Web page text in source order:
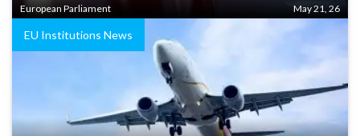
European Parliament May 21, 26
EU Institutions News